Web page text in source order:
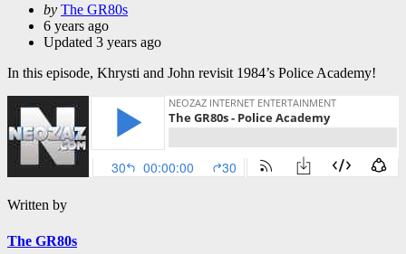
Posted
by
by The GR80s
6 years ago
Updated 3 years ago
In this episode, Khrysti and John revisit 1984’s Police Academy!
Written by
The GR80s